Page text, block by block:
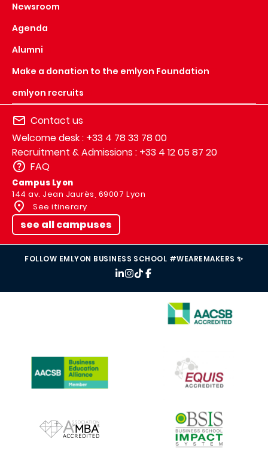
Newsroom
Agenda
Alumni
Make a donation to the emlyon Foundation
emlyon recruits
Contact us
Welcome desk : +33 4 78 33 78 00
Recruitment & Admissions : +33 4 12 05 87 20
FAQ
Campus Lyon
144 av. Jean Jaurès, 69007 Lyon
See itinerary
see all campuses
FOLLOW EMLYON BUSINESS SCHOOL #WEAREMAKERS ✨
IMAGE
IMAGE